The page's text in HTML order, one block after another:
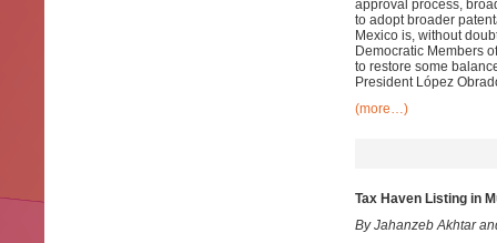
approval process,
to adopt broader
Mexico is, without
Democratic Members
to restore some
President López
(more…)
Tax Haven Listing in
By Jahanzeb Akhtar